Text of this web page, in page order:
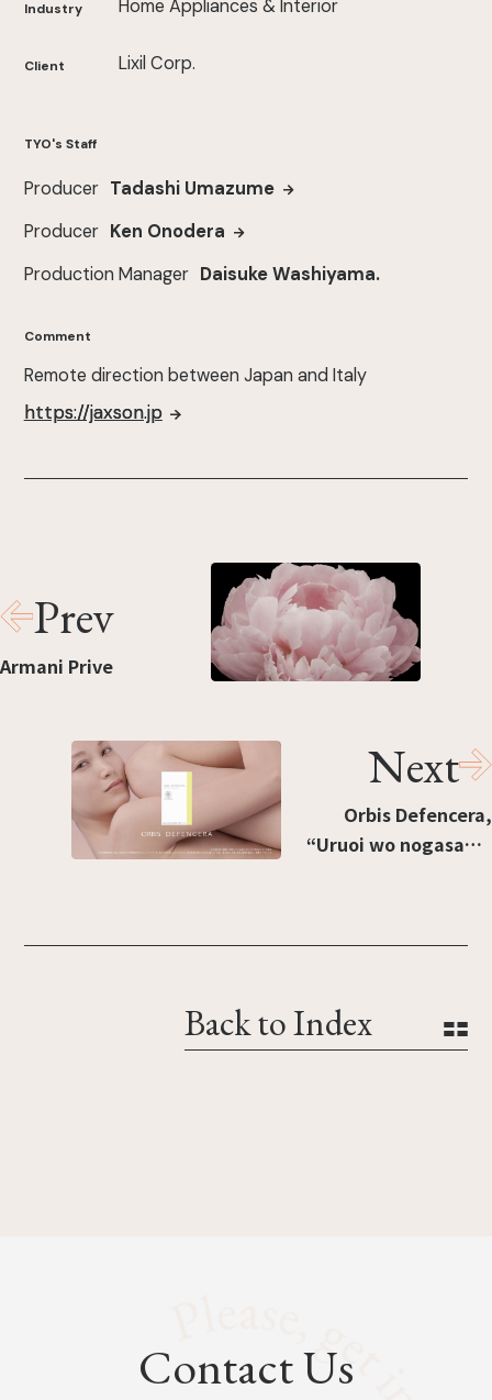
Industry Home Appliances & Interior
Client Lixil Corp.
TYO's Staff
Producer Tadashi Umazume
Producer Ken Onodera
Production Manager Daisuke Washiyama.
Comment
Remote direction between Japan and Italy
https://jaxson.jp
Prev
Armani Prive
Next
Orbis Defencera,
“Uruoi wo nogasanai
Back to Index
Contact Us